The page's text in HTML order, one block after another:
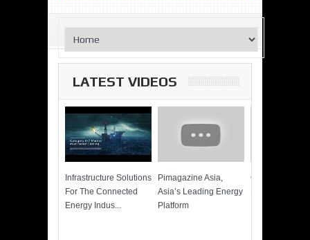
LATEST VIDEOS
Infrastructure Solutions
For The Connected
Energy Indus...
Pimagazine Asia,
Asia’s Leading Energy
Platform
Cummins